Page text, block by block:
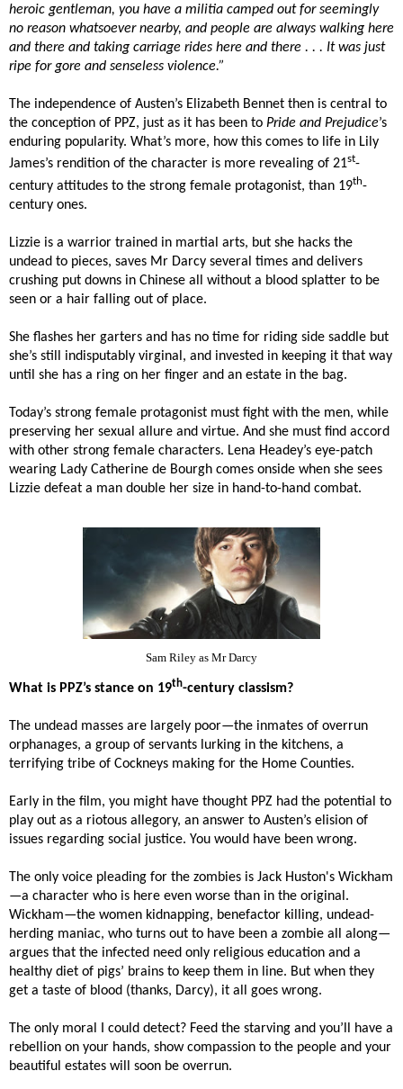
heroic gentleman, you have a militia camped out for seemingly
no reason whatsoever nearby, and people are always walking here
and there and taking carriage rides here and there . . . It was just
ripe for gore and senseless violence.”
The independence of Austen’s Elizabeth Bennet then is central to
the conception of PPZ, just as it has been to Pride and Prejudice’s
enduring popularity. What’s more, how this comes to life in Lily
James’s rendition of the character is more revealing of 21st-
century attitudes to the strong female protagonist, than 19th-
century ones.
Lizzie is a warrior trained in martial arts, but she hacks the
undead to pieces, saves Mr Darcy several times and delivers
crushing put downs in Chinese all without a blood splatter to be
seen or a hair falling out of place.
She flashes her garters and has no time for riding side saddle but
she’s still indisputably virginal, and invested in keeping it that way
until she has a ring on her finger and an estate in the bag.
Today’s strong female protagonist must fight with the men, while
preserving her sexual allure and virtue. And she must find accord
with other strong female characters. Lena Headey’s eye-patch
wearing Lady Catherine de Bourgh comes onside when she sees
Lizzie defeat a man double her size in hand-to-hand combat.
Sam Riley as Mr Darcy
What is PPZ’s stance on 19th-century classism?
The undead masses are largely poor—the inmates of overrun
orphanages, a group of servants lurking in the kitchens, a
terrifying tribe of Cockneys making for the Home Counties.
Early in the film, you might have thought PPZ had the potential to
play out as a riotous allegory, an answer to Austen’s elision of
issues regarding social justice. You would have been wrong.
The only voice pleading for the zombies is Jack Huston's Wickham
—a character who is here even worse than in the original.
Wickham—the women kidnapping, benefactor killing, undead-
herding maniac, who turns out to have been a zombie all along—
argues that the infected need only religious education and a
healthy diet of pigs’ brains to keep them in line. But when they
get a taste of blood (thanks, Darcy), it all goes wrong.
The only moral I could detect? Feed the starving and you’ll have a
rebellion on your hands, show compassion to the people and your
beautiful estates will soon be overrun.